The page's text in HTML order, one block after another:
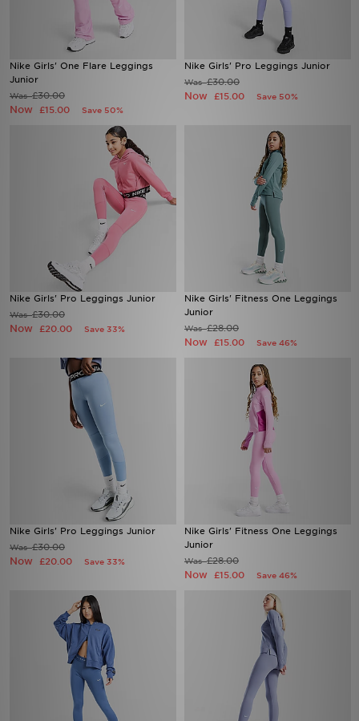
Nike Girls' One Flare Leggings
Junior
Was£30.00
Now £15.00 Save 50%
Nike Girls' Pro Leggings Junior
Was£30.00
Now £15.00 Save 50%
Nike Girls' Pro Leggings Junior
Was£30.00
Now £20.00 Save 33%
Nike Girls' Fitness One Leggings
Junior
Was£28.00
Now £15.00 Save 46%
Nike Girls' Pro Leggings Junior
Was£30.00
Now £20.00 Save 33%
Nike Girls' Fitness One Leggings
Junior
Was£28.00
Now £15.00 Save 46%